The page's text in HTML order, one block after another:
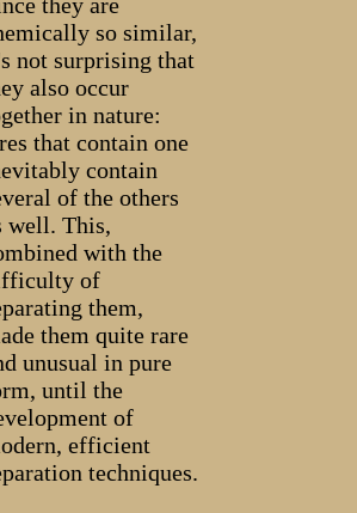
so similar,
not surprising that
also occur
in nature:
that contain one
contain
of the others
well. This,
with the
of
them,
them quite rare
unusual in pure
until the
of
efficient
techniques.